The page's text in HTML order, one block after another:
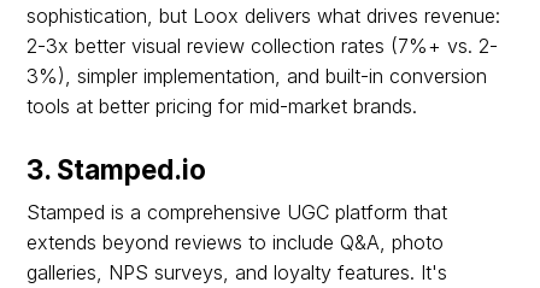
sophistication, but Loox delivers what drives revenue:
2-3x better visual review collection rates (7%+ vs. 2-
3%), simpler implementation, and built-in conversion
tools at better pricing for mid-market brands.
3. Stamped.io
Stamped is a comprehensive UGC platform that
extends beyond reviews to include Q&A, photo
galleries, NPS surveys, and loyalty features. It's